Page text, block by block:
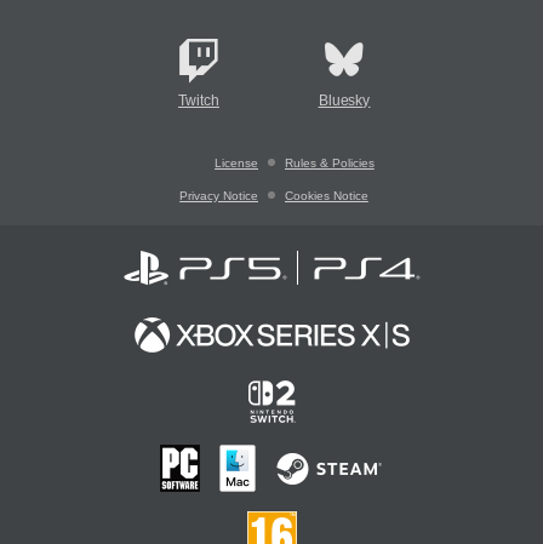
Twitch Bluesky
License Rules & Policies
Privacy Notice Cookies Notice